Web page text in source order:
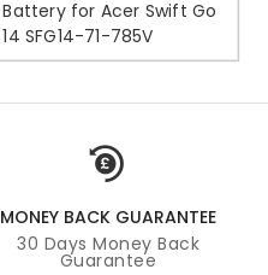
Battery for Acer Swift Go
14 SFG14-71-785V
MONEY BACK GUARANTEE
30 Days Money Back
Guarantee